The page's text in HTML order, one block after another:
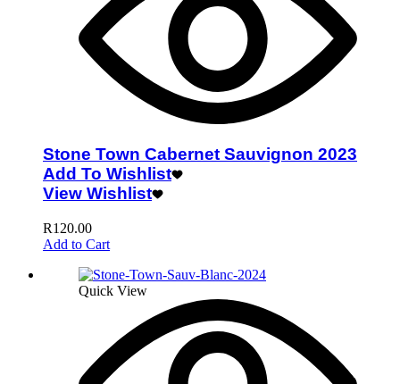
Stone Town Cabernet Sauvignon 2023
Add To Wishlist
View Wishlist
R120.00
Add to Cart
Quick View